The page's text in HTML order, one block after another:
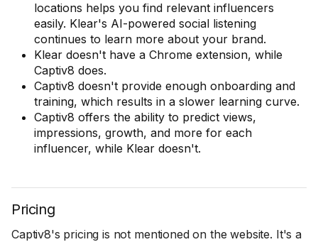
locations helps you find relevant influencers
easily. Klear's AI-powered social listening
continues to learn more about your brand.
Klear doesn't have a Chrome extension, while
Captiv8 does.
Captiv8 doesn't provide enough onboarding and
training, which results in a slower learning curve.
Captiv8 offers the ability to predict views,
impressions, growth, and more for each
influencer, while Klear doesn't.
Pricing
Captiv8's pricing is not mentioned on the website. It's a